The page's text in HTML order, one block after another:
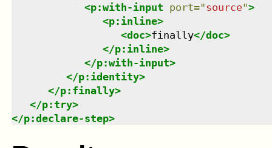
<p:with-input port="source">
<p:inline>
<doc>finally</doc>
</p:inline>
</p:with-input>
</p:identity>
</p:finally>
</p:try>
</p:declare-step>